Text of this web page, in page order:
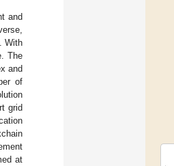
and
With
The
and
of
grid
at